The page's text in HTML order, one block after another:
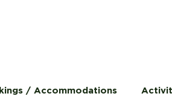
/ Accommodations